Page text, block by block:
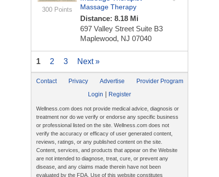
300 Points Massage Therapy
Distance: 8.18 Mi
697 Valley Street Suite B3
Maplewood, NJ 07040
1 2 3 Next »
Contact Privacy Advertise
Provider Program
Login
Register
Wellness.com does not provide medical advice, diagnosis or
treatment nor do we verify or endorse any specific business
or professional listed on the site. Wellness.com does not
verify the accuracy or efficacy of user generated content,
reviews, ratings, or any published content on the site.
Content, services, and products that appear on the Website
are not intended to diagnose, treat, cure, or prevent any
disease, and any claims made therein have not been
evaluated by the FDA. Use of this website constitutes